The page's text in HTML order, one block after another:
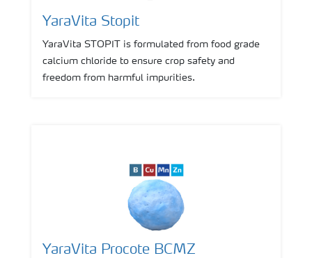
YaraVita Stopit
YaraVita STOPIT is formulated from food grade
calcium chloride to ensure crop safety and
freedom from harmful impurities.
YaraVita Procote BCMZ